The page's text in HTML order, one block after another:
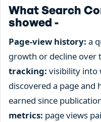
What Search
showed -
Page-view history: a
growth or decline over
tracking: visibility into
discovered a page and
earned since
metrics: page views